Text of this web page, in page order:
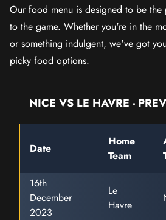
Our food menu is designed to be the
to the game. Whether you're in the
or something indulgent, we've got
picky food options.
NICE VS LE HAVRE -
Date
Home
Team
16th
December
2023
Le
Havre